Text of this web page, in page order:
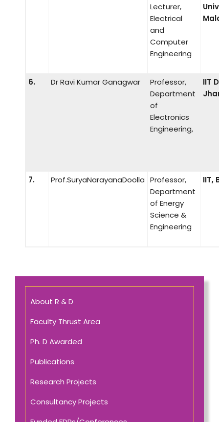
About R & D
Faculty Thrust Area
Ph. D Awarded
Publications
Research Projects
Consultancy Projects
Lecturer,
Electrical
and
Computer
Engineering
6. Dr Ravi Kumar Ganagwar
Professor,
Department
of
Electronics
Engineering,
IIT
7. Prof.SuryaNarayanaDoolla Professor,
Department
of Energy
Science &
Engineering
IIT,